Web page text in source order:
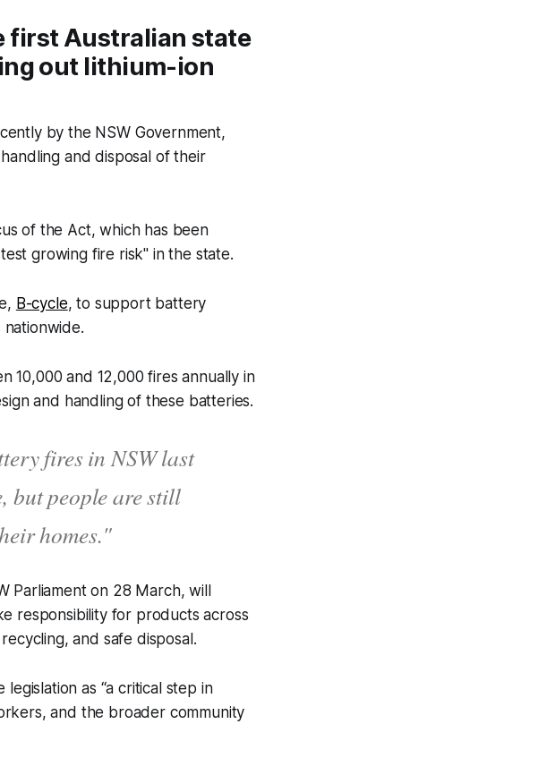
first Australian state
out lithium-ion
by the NSW Government,
and disposal of their
of the Act, which has been
growing fire risk" in the state.
B-cycle, to support battery
10,000 and 12,000 fires annually in
and handling of these batteries.
fires in NSW last
but people are still
homes."
Parliament on 28 March, will
responsibility for products across
and safe disposal.
as “a critical step in
and the broader community